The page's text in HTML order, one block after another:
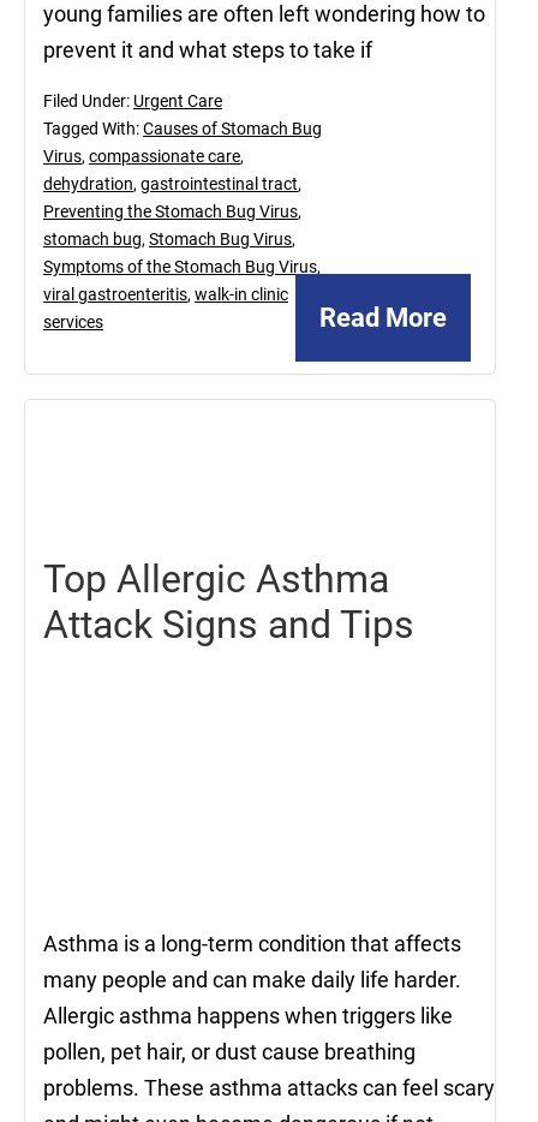
young families are often left wondering how to
prevent it and what steps to take if
Read More
Filed Under: Urgent Care
Tagged With:Causes of Stomach Bug
Virus,compassionate care,
dehydration,gastrointestinal tract,
Preventing the Stomach Bug Virus,
stomach bug,Stomach Bug Virus,
Symptoms of the Stomach Bug Virus,
viral gastroenteritis,walk-in clinic
services
Top Allergic Asthma
Attack Signs and Tips
Asthma is a long-term condition that affects
many people and can make daily life harder.
Allergic asthma happens when triggers like
pollen, pet hair, or dust cause breathing
problems. These asthma attacks can feel scary